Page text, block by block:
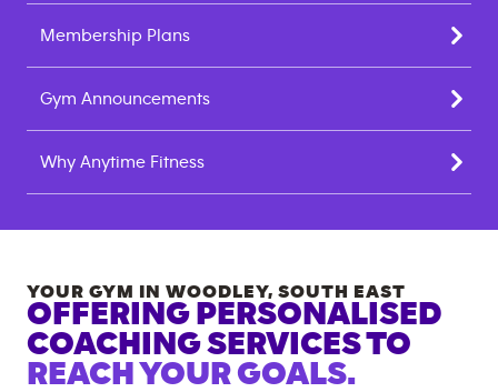
Membership Plans
Gym Announcements
Why Anytime Fitness
YOUR GYM IN WOODLEY, SOUTH EAST
OFFERING PERSONALISED
COACHING SERVICES TO
REACH YOUR GOALS.